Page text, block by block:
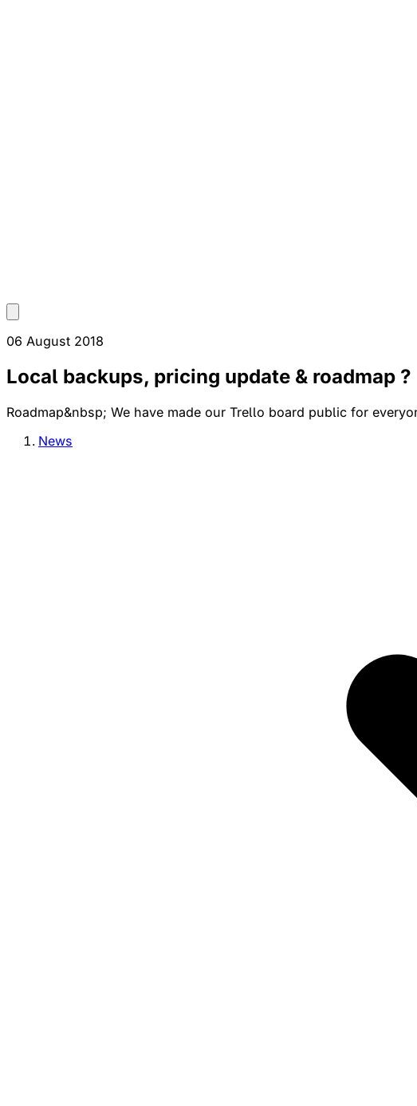
06 August 2018
Local backups, pricing update & roadmap ?
Roadmap&nbsp; We have made our Trello board public for
News